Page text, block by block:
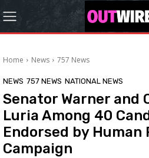
Home News 757 News
NEWS 757 NEWS NATIONAL NEWS
Senator Warner and
Luria Among 40
Endorsed by Human
Campaign